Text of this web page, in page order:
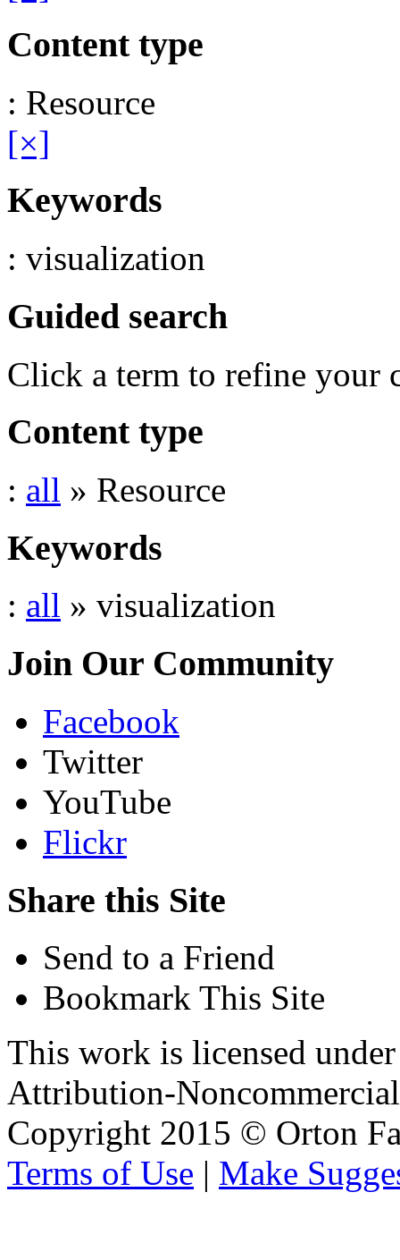
Content type
: Resource
[×]
Keywords
: visualization
Guided search
Click a term to refine your
Content type
: all » Resource
Keywords
: all » visualization
Join Our Community
Facebook
Twitter
YouTube
Flickr
Share this Site
Send to a Friend
Bookmark This Site
This work is licensed
Attribution-
Copyright 2015 © Orton
Terms of Use | Make